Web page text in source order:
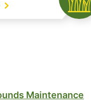
Maintenance